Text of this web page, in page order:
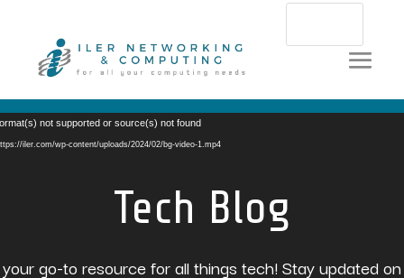
Video
Player
not supported or source(s) not found
iler.com/wp-content/uploads/2024/02/bg-video-1.mp4
Tech Blog
your go-to resource for all things tech! Stay updated on